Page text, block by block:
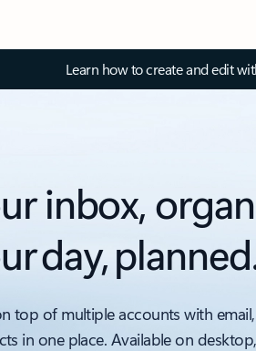
Learn how to create and edit
inbox,
day,
top of multiple accounts with
in one place. Available on